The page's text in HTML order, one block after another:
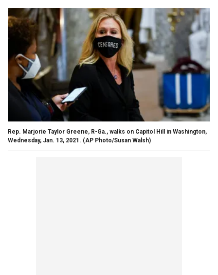
Rep. Marjorie Taylor Greene, R-Ga., walks on Capitol Hill in Washington,
Wednesday, Jan. 13, 2021. (AP Photo/Susan Walsh)